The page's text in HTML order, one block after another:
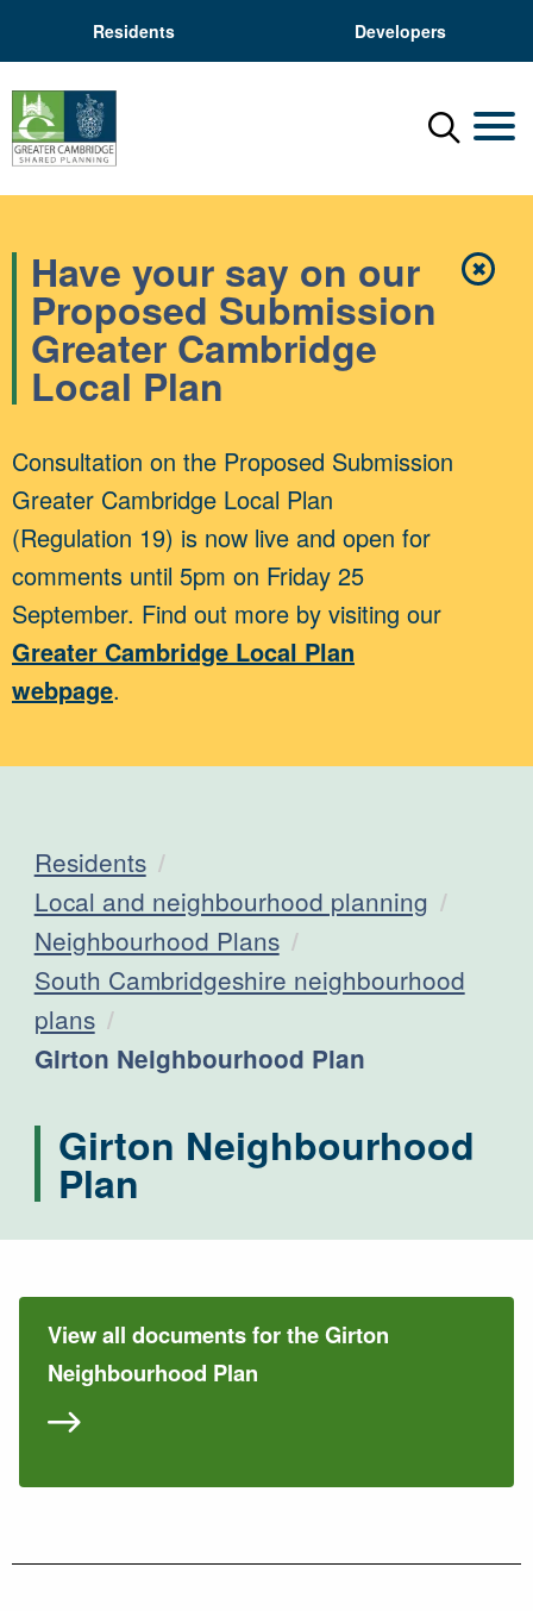
Residents Developers
Menu
✖Close
Have your say on our
Proposed Submission
Greater Cambridge
Local Plan
Consultation on the Proposed Submission
Greater Cambridge Local Plan
(Regulation 19) is now live and open for
comments until 5pm on Friday 25
September. Find out more by visiting our
Greater Cambridge Local Plan
webpage.
Residents
Local and neighbourhood planning
Neighbourhood Plans
South Cambridgeshire neighbourhood
plans
Current:
Girton Neighbourhood Plan
Girton Neighbourhood
Plan
View all documents for the Girton
Neighbourhood Plan